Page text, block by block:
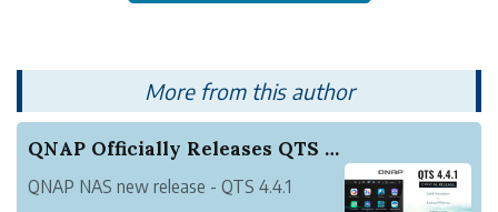
More from this author
QNAP Officially Releases QTS 4.4.1 – A New Vers...
QNAP NAS new release - QTS 4.4.1